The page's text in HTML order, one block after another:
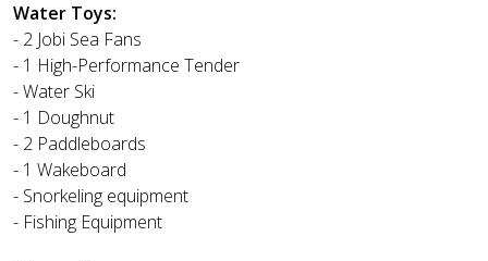
Water Toys:
- 2 Jobi Sea Fans
- 1 High-Performance Tender
- Water Ski
- 1 Doughnut
- 2 Paddleboards
- 1 Wakeboard
- Snorkeling equipment
- Fishing Equipment